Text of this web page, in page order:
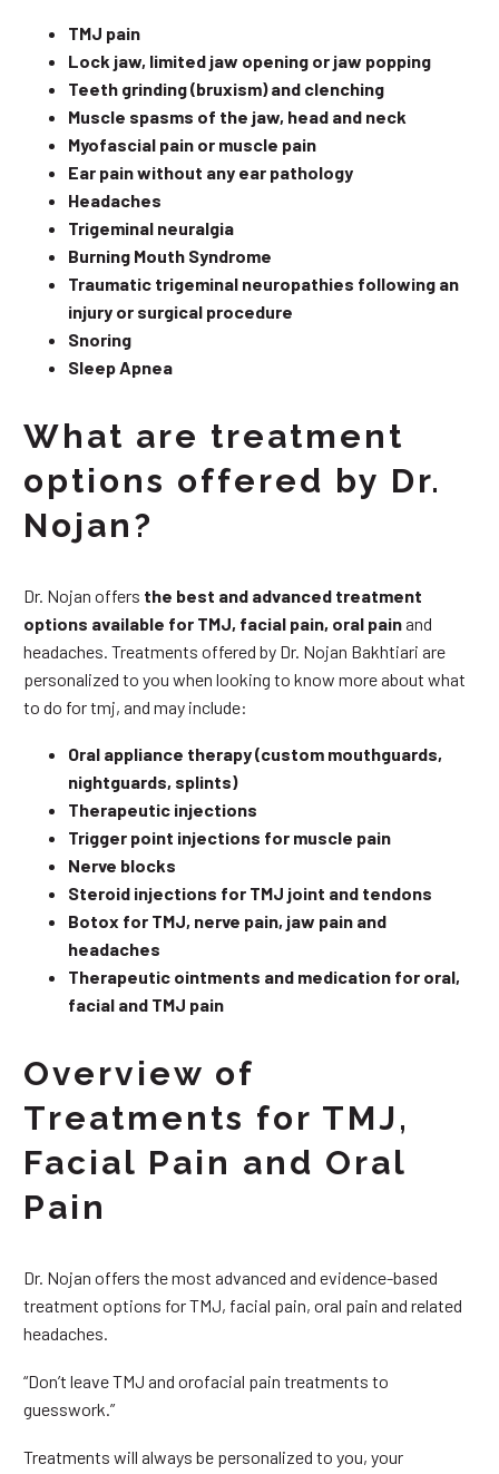
TMJ pain
Lock jaw, limited jaw opening or jaw popping
Teeth grinding (bruxism) and clenching
Muscle spasms of the jaw, head and neck
Myofascial pain or muscle pain
Ear pain without any ear pathology
Headaches
Trigeminal neuralgia
Burning Mouth Syndrome
Traumatic trigeminal neuropathies following an
injury or surgical procedure
Snoring
Sleep Apnea
What are treatment
options offered by Dr.
Nojan?
Dr. Nojan offers the best and advanced treatment
options available for TMJ, facial pain, oral painand
headaches. Treatments offered by Dr. Nojan Bakhtiari are
personalized to you when looking to know more about what
to do for tmj, and may include:
Oral appliance therapy (custom mouthguards,
nightguards, splints)
Therapeutic injections
Trigger point injections for muscle pain
Nerve blocks
Steroid injections for TMJ joint and tendons
Botox for TMJ, nerve pain, jaw pain and
headaches
Therapeutic ointments and medication for oral,
facial and TMJ pain
Overview of
Treatments for TMJ,
Facial Pain and Oral
Pain
Dr. Nojan offers the most advanced and evidence-based
treatment options for TMJ, facial pain, oral pain and related
headaches.
“Don’t leave TMJ and orofacial pain treatments to
guesswork.”
Treatments will always be personalized to you, your